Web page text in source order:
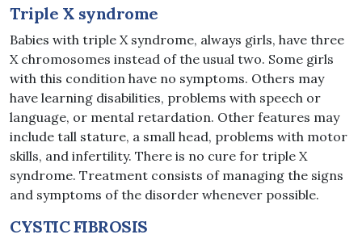
Triple X syndrome
Babies with triple X syndrome, always girls, have three
X chromosomes instead of the usual two. Some girls
with this condition have no symptoms. Others may
have learning disabilities, problems with speech or
language, or mental retardation. Other features may
include tall stature, a small head, problems with motor
skills, and infertility. There is no cure for triple X
syndrome. Treatment consists of managing the signs
and symptoms of the disorder whenever possible.
CYSTIC FIBROSIS